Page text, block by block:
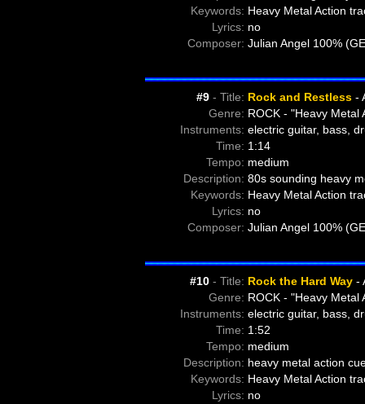
Keywords: Heavy Metal Action
Lyrics: no
Composer: Julian Angel 100%
#9- Title: Rock and Restless-
Genre: ROCK - "Heavy Metal
Instruments: electric guitar, bass,
Time: 1:14
Tempo: medium
Description: 80s sounding heavy
Keywords: Heavy Metal Action
Lyrics: no
Composer: Julian Angel 100%
#10- Title: Rock the Hard Way-
Genre: ROCK - "Heavy Metal
Instruments: electric guitar, bass,
Time: 1:52
Tempo: medium
Description: heavy metal action
Keywords: Heavy Metal Action
Lyrics: no